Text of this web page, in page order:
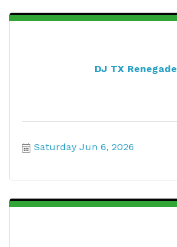
DJ TX Renegade
Saturday Jun 6, 2026